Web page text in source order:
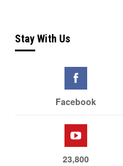
Stay With Us
Facebook
23,800